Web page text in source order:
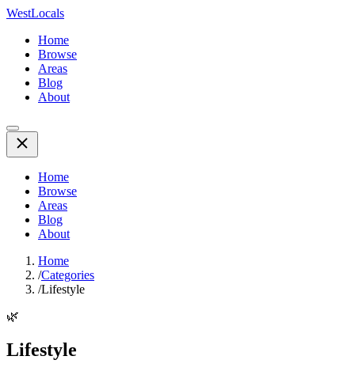
WestLocals
Home
Browse
Areas
Blog
About
Home
Browse
Areas
Blog
About
Home
/Categories
/Lifestyle
🌿
Lifestyle